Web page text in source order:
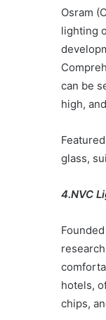
Osram
lighting
can be
high,
glass,
4.NVC
hotels,
chips,